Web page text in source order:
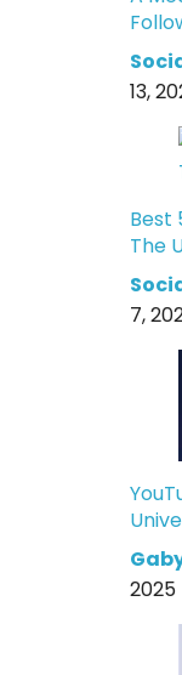
13,
Best
The
7,
2025